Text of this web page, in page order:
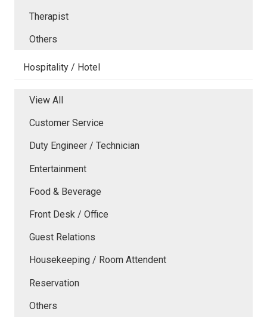
Therapist
Others
Hospitality / Hotel
View All
Customer Service
Duty Engineer / Technician
Entertainment
Food & Beverage
Front Desk / Office
Guest Relations
Housekeeping / Room Attendent
Reservation
Others